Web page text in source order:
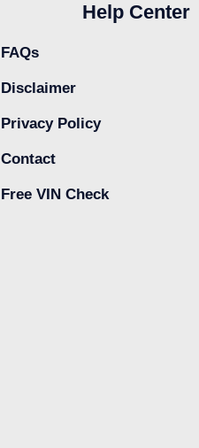
Help Center
FAQs
Disclaimer
Privacy Policy
Contact
Free VIN Check